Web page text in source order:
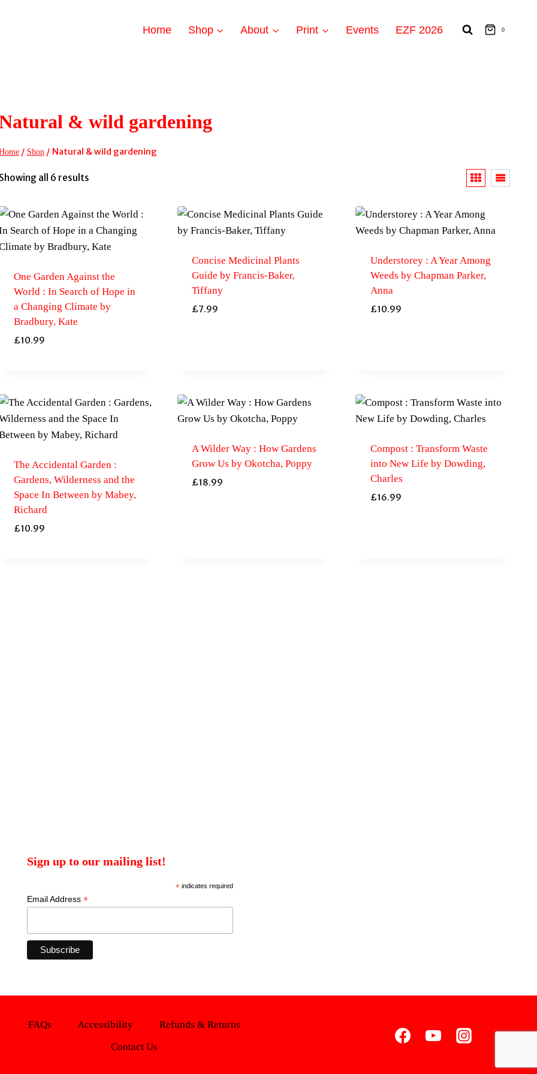
Home Shop About Print Events EZF 2026 0
& wild gardening
/ Shop / Natural & wild gardening
Showing all 6 results
latest
One Garden Against the
World : In Search of Hope in
a Changing Climate by
Bradbury, Kate
£10.99
Concise Medicinal Plants
Guide by Francis-Baker,
Tiffany
£7.99
Understorey : A Year Among
Weeds by Chapman Parker,
Anna
£10.99
The Accidental Garden :
Gardens, Wilderness and the
Space In Between by Mabey,
Richard
£10.99
A Wilder Way : How Gardens
Grow Us by Okotcha, Poppy
£18.99
Compost : Transform Waste
into New Life by Dowding,
Charles
£16.99
Sign up to our mailing list!
*indicates required
Email Address*
FAQs Accessibility
Refunds & Returns
Contact Us